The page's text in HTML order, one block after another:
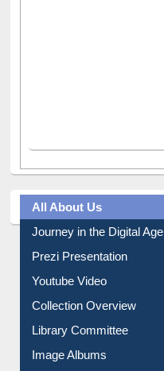
All About Us
Journey in the Digital Age
Prezi Presentation
Youtube Video
Collection Overview
Library Committee
Image Albums